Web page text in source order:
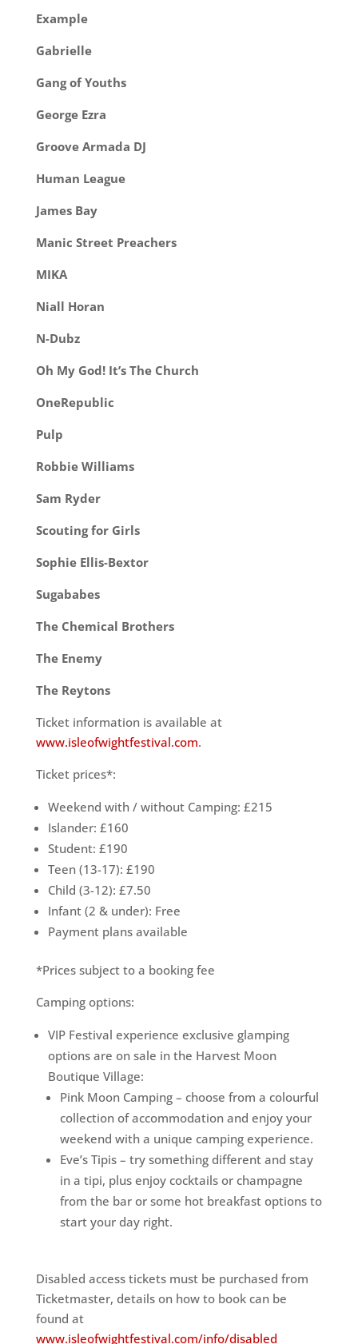
Example
Gabrielle
Gang of Youths
George Ezra
Groove Armada DJ
Human League
James Bay
Manic Street Preachers
MIKA
Niall Horan
N-Dubz
Oh My God! It’s The Church
OneRepublic
Pulp
Robbie Williams
Sam Ryder
Scouting for Girls
Sophie Ellis-Bextor
Sugababes
The Chemical Brothers
The Enemy
The Reytons
Ticket information is available at
www.isleofwightfestival.com.
Ticket prices*:
Weekend with / without Camping: £215
Islander: £160
Student: £190
Teen (13-17): £190
Child (3-12): £7.50
Infant (2 & under): Free
Payment plans available
*Prices subject to a booking fee
Camping options:
VIP Festival experience exclusive glamping
options are on sale in the Harvest Moon
Boutique Village:
Pink Moon Camping – choose from a colourful
collection of accommodation and enjoy your
weekend with a unique camping experience.
Eve’s Tipis – try something different and stay
in a tipi, plus enjoy cocktails or champagne
from the bar or some hot breakfast options to
start your day right.
Disabled access tickets must be purchased from
Ticketmaster, details on how to book can be
found at
www.isleofwightfestival.com/info/disabled